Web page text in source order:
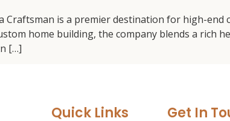
Craftsman is a premier destination for high-end
home building, the company blends a rich
[…]
Quick Links Get In